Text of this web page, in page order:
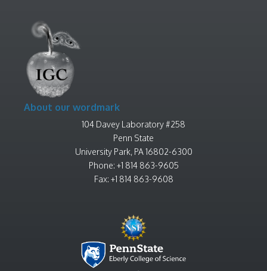
About our wordmark
104 Davey Laboratory #258
Penn State
University Park, PA 16802-6300
Phone: +1 814 863-9605
Fax: +1 814 863-9608